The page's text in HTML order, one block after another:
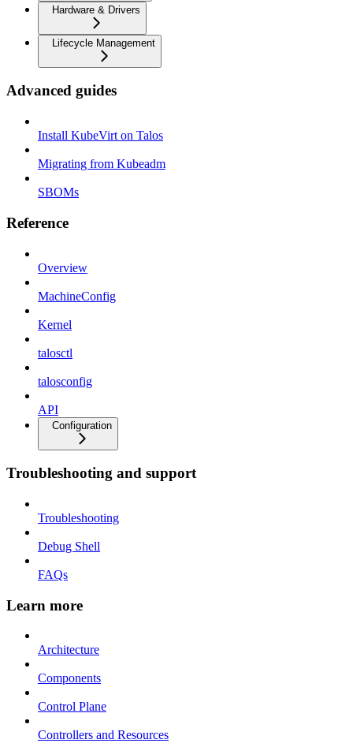
Hardware & Drivers
Lifecycle Management
Advanced guides
Install KubeVirt on Talos
Migrating from Kubeadm
SBOMs
Reference
Overview
MachineConfig
Kernel
talosctl
talosconfig
API
Configuration
Troubleshooting and support
Troubleshooting
Debug Shell
FAQs
Learn more
Architecture
Components
Control Plane
Controllers and Resources